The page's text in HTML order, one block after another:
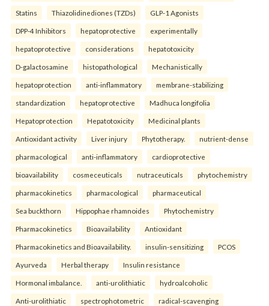
Statins Thiazolidinediones (TZDs) GLP-1 Agonists
DPP-4 Inhibitors hepatoprotective experimentally
hepatoprotective considerations hepatotoxicity
D-galactosamine histopathological Mechanistically
hepatoprotection anti-inflammatory membrane-stabilizing
standardization hepatoprotective Madhuca longifolia
Hepatoprotection Hepatotoxicity Medicinal plants
Antioxidant activity Liver injury Phytotherapy. nutrient-dense
pharmacological anti-inflammatory cardioprotective
bioavailability cosmeceuticals nutraceuticals phytochemistry
pharmacokinetics pharmacological pharmaceutical
Sea buckthorn Hippophae rhamnoides Phytochemistry
Pharmacokinetics Bioavailability Antioxidant
Pharmacokinetics and Bioavailability. insulin-sensitizing PCOS
Ayurveda Herbal therapy Insulin resistance
Hormonal imbalance. anti-urolithiatic hydroalcoholic
Anti-urolithiatic spectrophotometric radical-scavenging